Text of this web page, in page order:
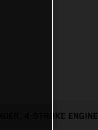
4-STROKE ENGINE